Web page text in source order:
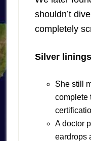
shouldn’t
completely
Silver
She still
complete
A doctor
eardrops